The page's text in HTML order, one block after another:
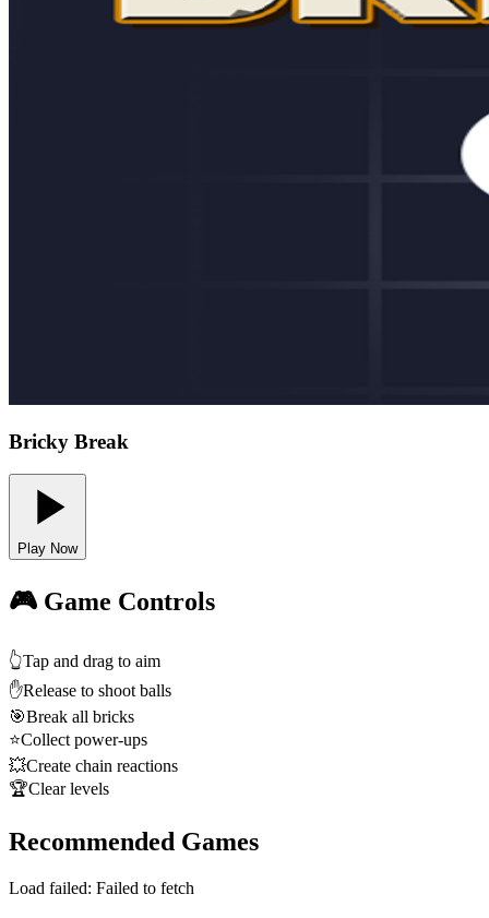
Bricky Break
Play Now
🎮 Game Controls
👆Tap and drag to aim
✋Release to shoot balls
🎯Break all bricks
⭐Collect power-ups
💥Create chain reactions
🏆Clear levels
Recommended Games
Load failed: Failed to fetch